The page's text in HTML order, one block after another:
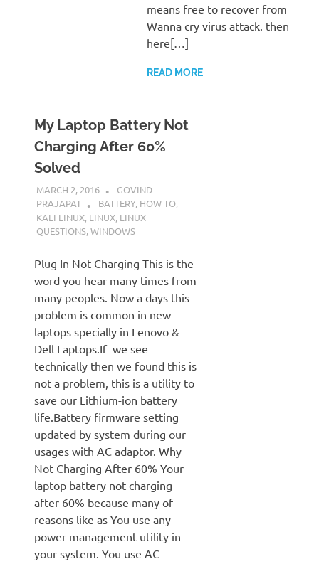
means free to recover from
Wanna cry virus attack. then
here[…]
READ MORE
My Laptop Battery Not
Charging After 60%
Solved
MARCH 2, 2016
GOVIND
PRAJAPAT
BATTERY, HOW TO,
KALI LINUX, LINUX, LINUX
QUESTIONS,WINDOWS
Plug In Not Charging This is the
word you hear many times from
many peoples. Now a days this
problem is common in new
laptops specially in Lenovo &
Dell Laptops.If we see
technically then we found this is
not a problem, this is a utility to
save our Lithium-ion battery
life.Battery firmware setting
updated by system during our
usages with AC adaptor. Why
Not Charging After 60% Your
laptop battery not charging
after 60% because many of
reasons like as You use any
power management utility in
your system. You use AC